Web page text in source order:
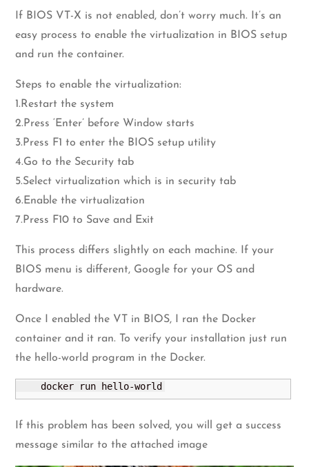
If BIOS VT-X is not enabled, don’t worry much. It’s an
easy process to enable the virtualization in BIOS setup
and run the container.
Steps to enable the virtualization:
1.Restart the system
2.Press ‘Enter’ before Window starts
3.Press F1 to enter the BIOS setup utility
4.Go to the Security tab
5.Select virtualization which is in security tab
6.Enable the virtualization
7.Press F10 to Save and Exit
This process differs slightly on each machine. If your
BIOS menu is different, Google for your OS and
hardware.
Once I enabled the VT in BIOS, I ran the Docker
container and it ran. To verify your installation just run
the hello-world program in the Docker.
    docker run hello-world
If this problem has been solved, you will get a success
message similar to the attached image